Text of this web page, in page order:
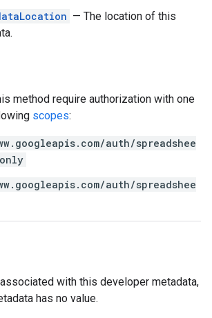
— The location of this
method require authorization with one
scopes:
auth/spreadshee
auth/spreadshee
with this developer metadata,
has no value.